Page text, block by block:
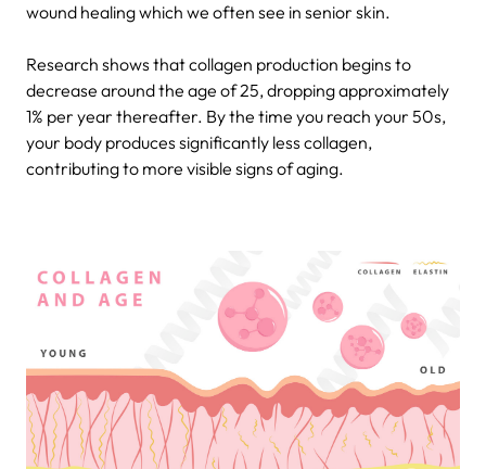
wound healing which we often see in senior skin.
Research shows that collagen production begins to
decrease around the age of 25, dropping approximately
1% per year thereafter. By the time you reach your 50s,
your body produces significantly less collagen,
contributing to more visible signs of aging.